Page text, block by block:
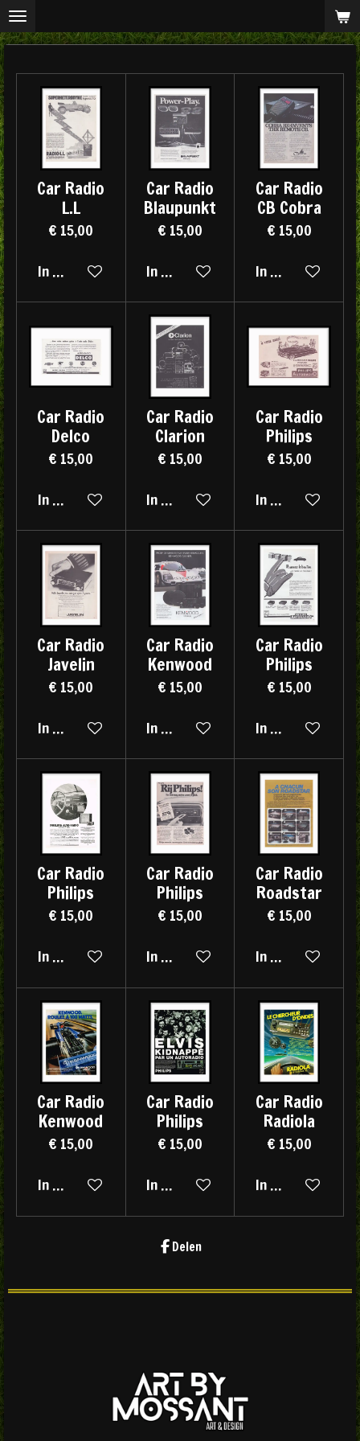
Ga
direct
hoofdinhoud
Car Radio
L.L
€ 15,00
In winkelwagen
Car Radio
Blaupunkt
€ 15,00
In winkelwagen
Car Radio
CB Cobra
€ 15,00
In winkelwagen
Car Radio
Delco
€ 15,00
In winkelwagen
Car Radio
Clarion
€ 15,00
In winkelwagen
Car Radio
Philips
€ 15,00
In winkelwagen
Car Radio
Javelin
€ 15,00
In winkelwagen
Car Radio
Kenwood
€ 15,00
In winkelwagen
Car Radio
Philips
€ 15,00
In winkelwagen
Car Radio
Philips
€ 15,00
In winkelwagen
Car Radio
Philips
€ 15,00
In winkelwagen
Car Radio
Roadstar
€ 15,00
In winkelwagen
Car Radio
Kenwood
€ 15,00
In winkelwagen
Car Radio
Philips
€ 15,00
In winkelwagen
Car Radio
Radiola
€ 15,00
In winkelwagen
Delen